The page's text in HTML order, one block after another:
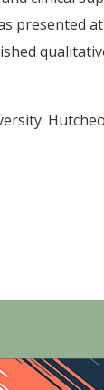
presented